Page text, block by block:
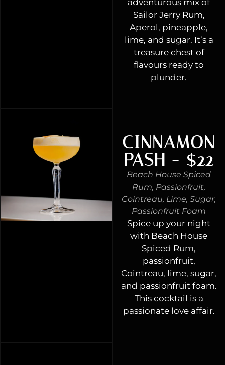
Sailor Jerry Rum,
Aperol, pineapple,
lime, and sugar. It’s a
treasure chest of
flavours ready to
plunder.
CINNAMON
PASH - $22
Beach House Spiced
Rum, Passionfruit,
Cointreau, Lime, Sugar,
Passionfruit Foam
Spice up your night
with Beach House
Spiced Rum,
passionfruit,
Cointreau, lime, sugar,
and passionfruit foam.
This cocktail is a
passionate love affair.